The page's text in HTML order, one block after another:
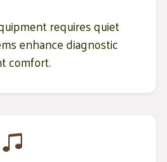
requires quiet
enhance diagnostic
comfort.